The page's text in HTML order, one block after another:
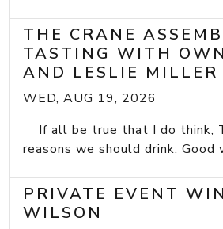
THE CRANE
TASTING WITH
AND LESLIE MILLER
WED, AUG 19, 2026
If all be true that I do think,
reasons we should drink: Good
PRIVATE EVENT
WILSON